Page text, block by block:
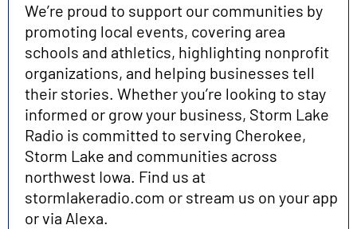
We’re proud to support our communities by
promoting local events, covering area
schools and athletics, highlighting nonprofit
organizations, and helping businesses tell
their stories. Whether you’re looking to stay
informed or grow your business, Storm Lake
Radio is committed to serving Cherokee,
Storm Lake and communities across
northwest Iowa. Find us at
stormlakeradio.com or stream us on your app
or via Alexa.